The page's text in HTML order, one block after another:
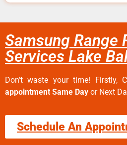
Samsung Range
Services Lake
Don’t waste your time! Firstly,
appointment Same Day or Next
Schedule An